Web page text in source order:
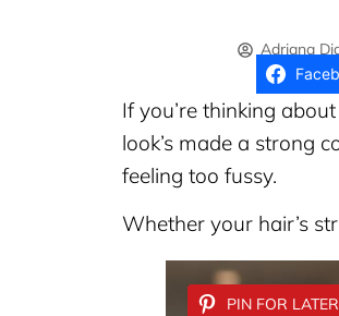
Adriana
If you’re thinking
look’s made a strong
feeling too fussy.
Whether your hair’s
PIN FOR LATER